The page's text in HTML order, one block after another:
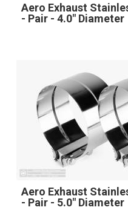
Aero Exhaust
- Pair - 4.0" Diameter
Aero Exhaust
- Pair - 5.0" Diameter